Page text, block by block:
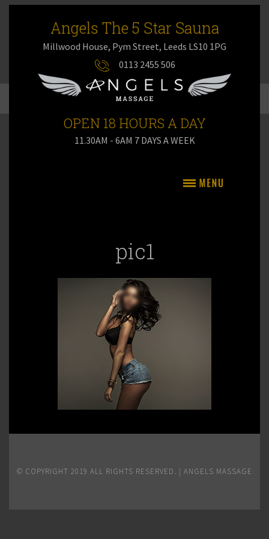
Angels The 5 Star Sauna
Millwood House, Pym Street, Leeds LS10 1PG
0113 2455 506
OPEN 18 HOURS A DAY
11.30AM - 6AM 7 DAYS A WEEK
pic1
© COPYRIGHT 2019 ALL RIGHTS RESERVED. | ANGELS MASSAGE